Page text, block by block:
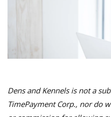
Dens and Kennels is not a
TimePayment Corp., nor do